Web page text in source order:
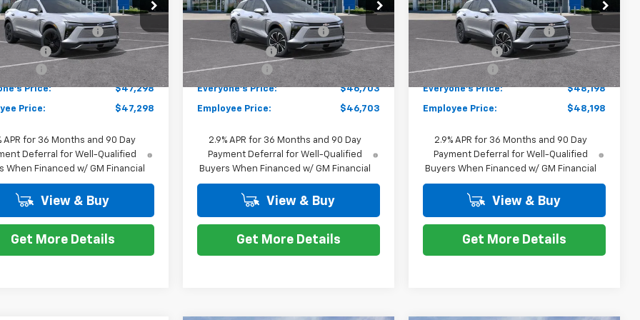
Stock: K87576
1MC26
Transportation
Unit
Ext. Int.
$50,084
Employee Allowance
-$2,100
Cash
-$1,000
Fee
+$314
Price: $47,298
Price: $47,298
APR for 36 Months and 90 Day
Deferral for Well-Qualified
When Financed w/ GM Financial
View & Buy
Get More Details
VIN:3GNKDARM4TS100423Stock: K87567
Model:1MC26
Courtesy Transportation
Unit
Ext. Int.
MSRP:
$49,489
GM EV Employee Allowance
-$2,100
Customer Cash
-$1,000
Doc + CVR Fee
+$314
Everyone's Price: $46,703
Employee Price: $46,703
2.9% APR for 36 Months and 90 Day
Payment Deferral for Well-Qualified
Buyers When Financed w/ GM Financial
View & Buy
Get More Details
VIN:3GNKDARM6TS100424Stock: K87572
Model:1MC26
Courtesy Transportation
Unit
Ext. Int.
MSRP:
$50,984
GM EV Employee Allowance
-$2,100
Customer Cash
-$1,000
Doc + CVR Fee
+$314
Everyone's Price: $48,198
Employee Price: $48,198
2.9% APR for 36 Months and 90 Day
Payment Deferral for Well-Qualified
Buyers When Financed w/ GM Financial
View & Buy
Get More Details